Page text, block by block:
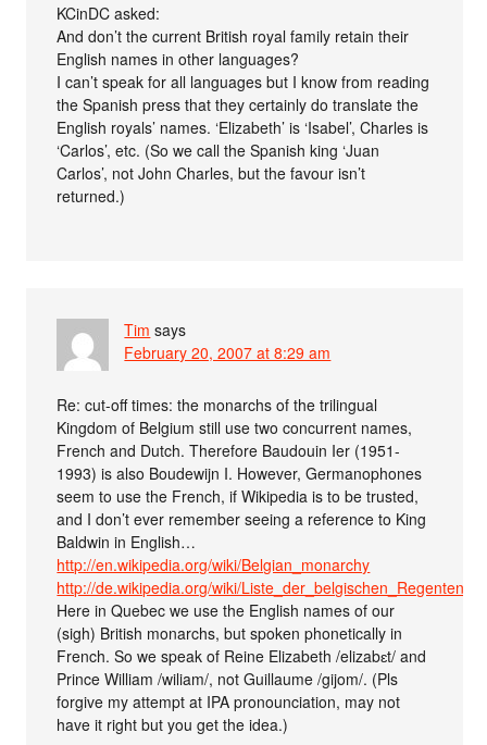
KCinDC asked:
And don’t the current British royal family retain their
English names in other languages?
I can’t speak for all languages but I know from reading
the Spanish press that they certainly do translate the
English royals’ names. ‘Elizabeth’ is ‘Isabel’, Charles is
‘Carlos’, etc. (So we call the Spanish king ‘Juan
Carlos’, not John Charles, but the favour isn’t
returned.)
Tim says
February 20, 2007 at 8:29 am
Re: cut-off times: the monarchs of the trilingual
Kingdom of Belgium still use two concurrent names,
French and Dutch. Therefore Baudouin Ier (1951-
1993) is also Boudewijn I. However, Germanophones
seem to use the French, if Wikipedia is to be trusted,
and I don’t ever remember seeing a reference to King
Baldwin in English…
http://en.wikipedia.org/wiki/Belgian_monarchy
http://de.wikipedia.org/wiki/Liste_der_belgischen_Regenten
Here in Quebec we use the English names of our
(sigh) British monarchs, but spoken phonetically in
French. So we speak of Reine Elizabeth /elizabɛt/ and
Prince William /wiliam/, not Guillaume /gijom/. (Pls
forgive my attempt at IPA pronounciation, may not
have it right but you get the idea.)